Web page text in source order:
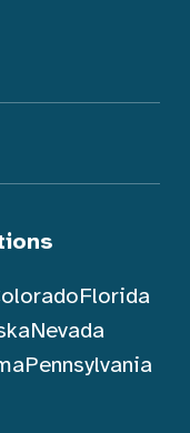
Florida
Nevada
Pennsylvania